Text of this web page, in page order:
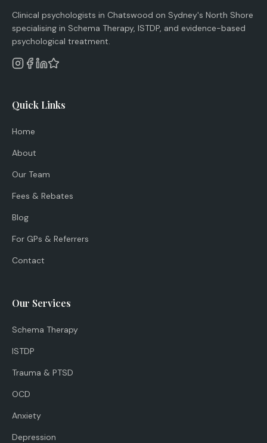
Clinical psychologists in Chatswood on Sydney's North Shore
specialising in Schema Therapy, ISTDP, and evidence-based
psychological treatment.
Quick Links
Home
About
Our Team
Fees & Rebates
Blog
For GPs & Referrers
Contact
Our Services
Schema Therapy
ISTDP
Trauma & PTSD
OCD
Anxiety
Depression